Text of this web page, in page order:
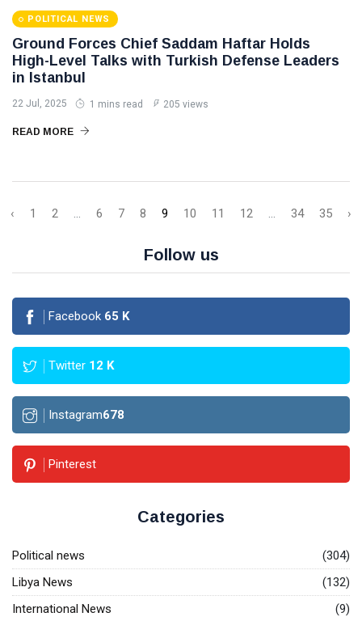
POLITICAL NEWS
Ground Forces Chief Saddam Haftar Holds
High-Level Talks with Turkish Defense Leaders
in Istanbul
22 Jul, 2025 1 mins read 205 views
READ MORE
‹ 1 2 ... 6 7 8 9 10 11 12 ... 34 35 ›
Follow us
Facebook 65 K
Twitter 12 K
Instagram678
Pinterest
Categories
Political news
(304)
Libya News
(132)
International News
(9)